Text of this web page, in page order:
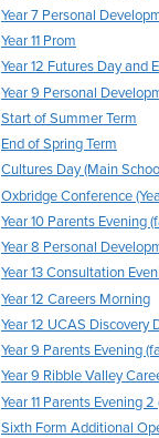
Year 7 Personal
Year 11 Prom
Year 12 Futures Day and
Year 9 Personal
Start of Summer Term
End of Spring Term
Cultures Day (Main
Oxbridge Conference
Year 10 Parents Evening
Year 8 Personal
Year 13 Consultation
Year 12 Careers Morning
Year 12 UCAS Discovery
Year 9 Parents Evening
Year 9 Ribble Valley
Year 11 Parents Evening
Sixth Form Additional